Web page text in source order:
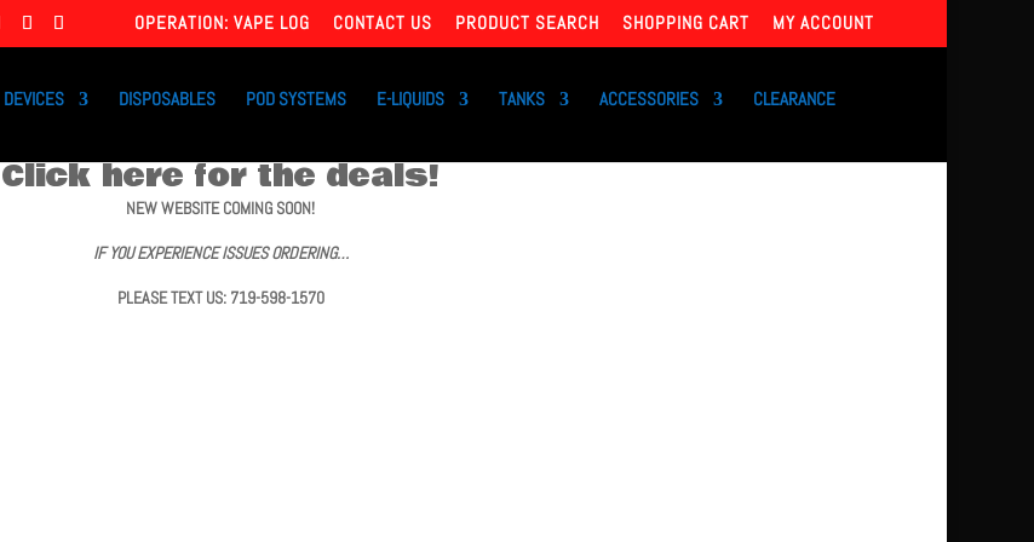
OPERATION: VAPE LOG CONTACT US PRODUCT SEARCH SHOPPING CART MY ACCOUNT
DEVICES DISPOSABLES POD SYSTEMS E-LIQUIDS TANKS ACCESSORIES CLEARANCE
Click here for the deals!
NEW WEBSITE COMING SOON!
IF YOU EXPERIENCE ISSUES ORDERING…
PLEASE TEXT US: 719-598-1570